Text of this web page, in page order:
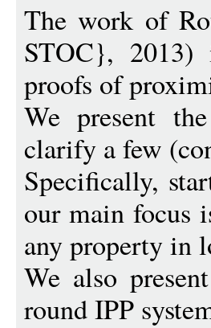
The work of
STOC},
proofs of
We present
clarify a few
Specifically,
our main focus
any property in
We also
round IPP